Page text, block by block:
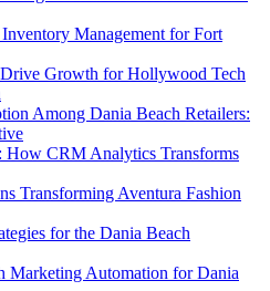
Management for Fort
Growth for Hollywood Tech
Among Dania Beach Retailers:
How CRM Analytics Transforms
Transforming Aventura Fashion
for the Dania Beach
Automation for Dania